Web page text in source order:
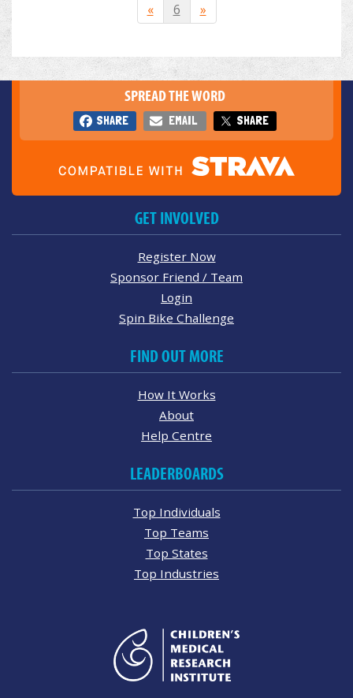
« 6 »
SPREAD THE WORD
SHARE EMAIL SHARE
GET INVOLVED
Register Now
Sponsor Friend / Team
Login
Spin Bike Challenge
FIND OUT MORE
How It Works
About
Help Centre
LEADERBOARDS
Top Individuals
Top Teams
Top States
Top Industries